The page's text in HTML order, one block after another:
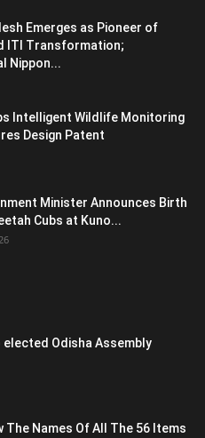
Emerges as Pioneer of
ITI Transformation;
Nippon...
Intelligent Wildlife Monitoring
Design Patent
Minister Announces Birth
Cubs at Kuno...
elected Odisha Assembly
The Names Of All The 56 Items